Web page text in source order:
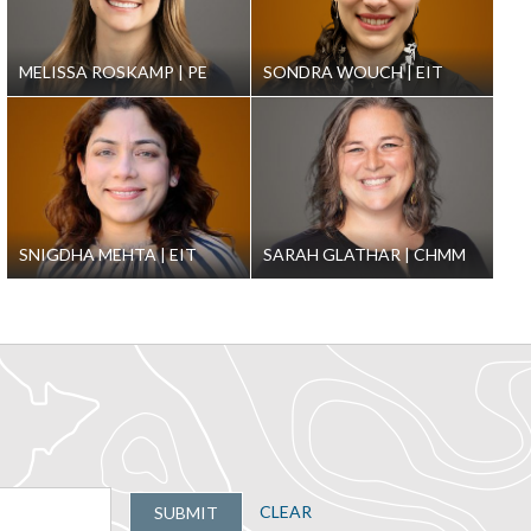
MELISSA ROSKAMP PE SONDRA WOUCH EIT
SNIGDHA MEHTA EIT SARAH GLATHAR CHMM
SUBMIT CLEAR